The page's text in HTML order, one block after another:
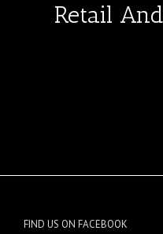
Retail
FIND US ON FACEBOOK